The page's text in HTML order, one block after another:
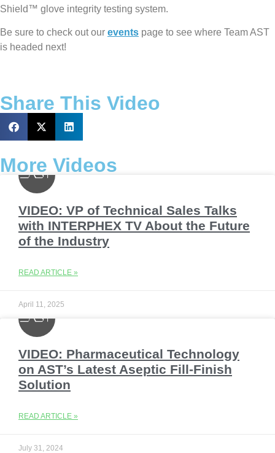
Shield™ glove integrity testing system.
Be sure to check out our events page to see where Team AST
is headed next!
Share This Video
More Videos
VIDEO: VP of Technical Sales Talks
with INTERPHEX TV About the Future
of the Industry
READ ARTICLE »
April 11, 2025
VIDEO: Pharmaceutical Technology
on AST’s Latest Aseptic Fill-Finish
Solution
READ ARTICLE »
July 31, 2024